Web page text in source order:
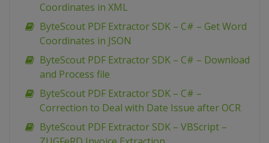
Coordinates in XML
ByteScout PDF Extractor SDK – C# – Get Word
Coordinates in JSON
ByteScout PDF Extractor SDK – C# – Download
and Process file
ByteScout PDF Extractor SDK – C# –
Correction to Deal with Date Issue after OCR
ByteScout PDF Extractor SDK – VBScript –